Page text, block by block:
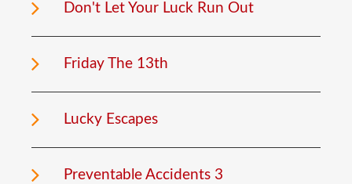
Don't Let Your Luck Run Out
Friday The 13th
Lucky Escapes
Preventable Accidents 3